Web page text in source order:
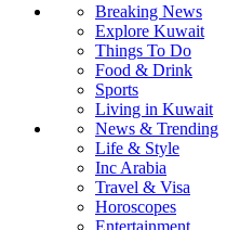
Breaking News
Explore Kuwait
Things To Do
Food & Drink
Sports
Living in Kuwait
News & Trending
Life & Style
Inc Arabia
Travel & Visa
Horoscopes
Entertainment